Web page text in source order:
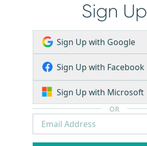
Sign Up
Sign Up with Google
Sign Up with Facebook
Sign Up with Microsoft
OR